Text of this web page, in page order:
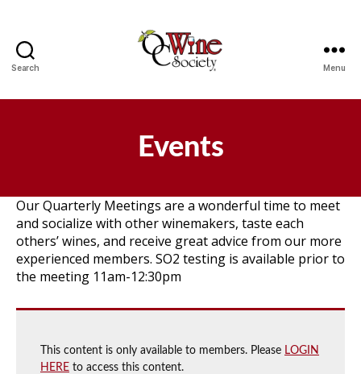
Search Menu
Events
Our Quarterly Meetings are a wonderful time to meet
and socialize with other winemakers, taste each
others’ wines, and receive great advice from our more
experienced members. SO2 testing is available prior to
the meeting 11am-12:30pm
This content is only available to members. Please LOGIN
HERE to access this content.